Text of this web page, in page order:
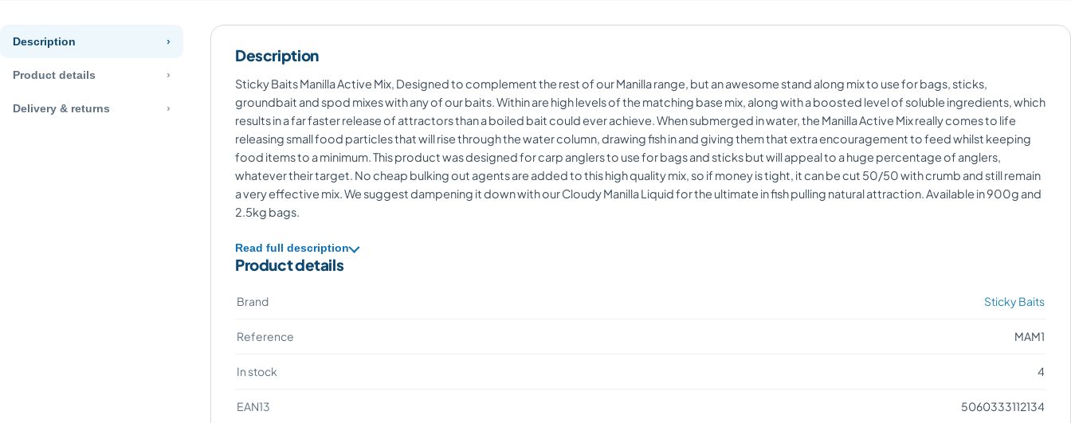
Description
Product details
Delivery & returns
Description
Sticky Baits Manilla Active Mix, Designed to complement the rest of our Manilla range, but an awesome stand along mix to use for bags, sticks,
groundbait and spod mixes with any of our baits. Within are high levels of the matching base mix, along with a boosted level of soluble ingredients, which
results in a far faster release of attractors than a boiled bait could ever achieve. When submerged in water, the Manilla Active Mix really comes to life
releasing small food particles that will rise through the water column, drawing fish in and giving them that extra encouragement to feed whilst keeping
food items to a minimum. This product was designed for carp anglers to use for bags and sticks but will appeal to a huge percentage of anglers,
whatever their target. No cheap bulking out agents are added to this high quality mix, so if money is tight, it can be cut 50/50 with crumb and still remain
a very effective mix. We suggest dampening it down with our Cloudy Manilla Liquid for the ultimate in fish pulling natural attraction. Available in 900g and
2.5kg bags.
Read full description
Product details
Brand Sticky Baits
Reference MAM1
In stock 4
EAN13 5060333112134